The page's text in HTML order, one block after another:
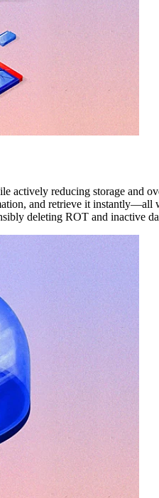
actively reducing storage and
and retrieve it instantly—all
deleting ROT and inactive